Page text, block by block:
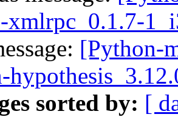
xmlrpc_0.1.7-
[Python-
sorted by: [